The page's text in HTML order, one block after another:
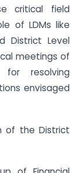
critical field
of LDMs like
District Level
meetings of
for resolving
envisaged
of the District